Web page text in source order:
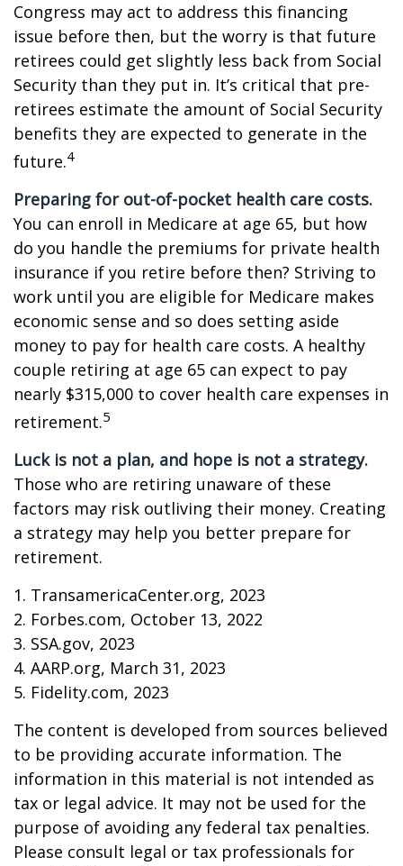
Congress may act to address this financing
issue before then, but the worry is that future
retirees could get slightly less back from Social
Security than they put in. It’s critical that pre-
retirees estimate the amount of Social Security
benefits they are expected to generate in the
future.4
Preparing for out-of-pocket health care costs.
You can enroll in Medicare at age 65, but how
do you handle the premiums for private health
insurance if you retire before then? Striving to
work until you are eligible for Medicare makes
economic sense and so does setting aside
money to pay for health care costs. A healthy
couple retiring at age 65 can expect to pay
nearly $315,000 to cover health care expenses in
retirement.5
Luck is not a plan, and hope is not a strategy.
Those who are retiring unaware of these
factors may risk outliving their money. Creating
a strategy may help you better prepare for
retirement.
1. TransamericaCenter.org, 2023
2. Forbes.com, October 13, 2022
3. SSA.gov, 2023
4. AARP.org, March 31, 2023
5. Fidelity.com, 2023
The content is developed from sources believed
to be providing accurate information. The
information in this material is not intended as
tax or legal advice. It may not be used for the
purpose of avoiding any federal tax penalties.
Please consult legal or tax professionals for